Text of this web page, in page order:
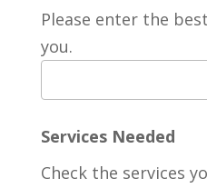
Please enter the
you.
Services Needed
Check the services